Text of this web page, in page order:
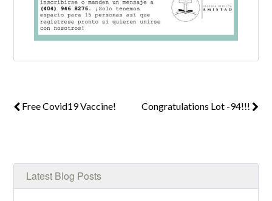
Password
Free Covid19 Vaccine! Congratulations Lot -94!!!
Latest Blog Posts